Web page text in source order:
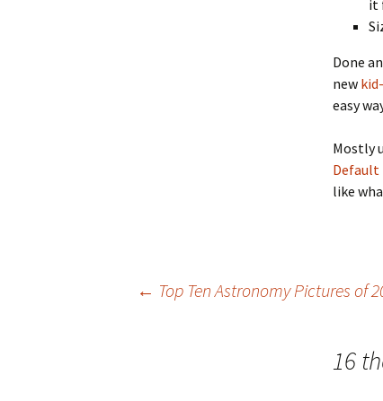
it
Done
new
easy
Mostly
Default
like
← Top Ten Astronomy Pictures of
16